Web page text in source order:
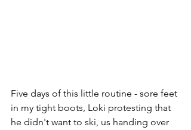
Five days of this little routine - sore feet
in my tight boots, Loki protesting that
he didn't want to ski, us handing over